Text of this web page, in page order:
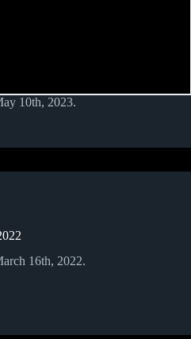
10th, 2023.
16th, 2022.